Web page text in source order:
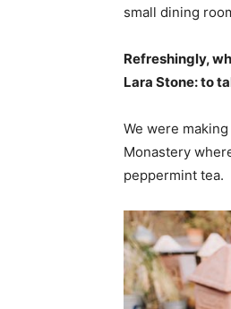
small dining
Refreshingly,
Lara Stone: to
We were
Monastery
peppermint tea.